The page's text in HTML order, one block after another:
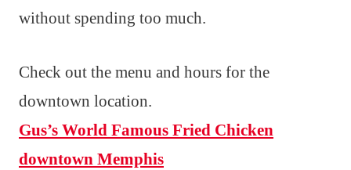
without spending too much.
Check out the menu and hours for the
downtown location.
Gus’s World Famous Fried Chicken
downtown Memphis